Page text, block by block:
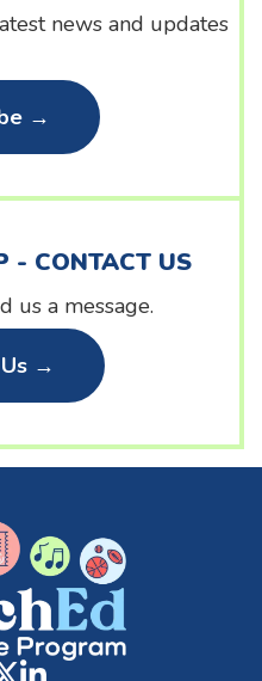
news and updates
→
- CONTACT US
us a message.
→